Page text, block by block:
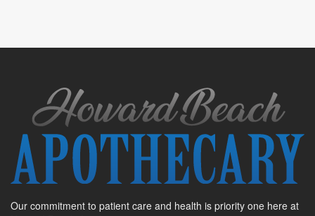
Our commitment to patient care and health is priority one here at